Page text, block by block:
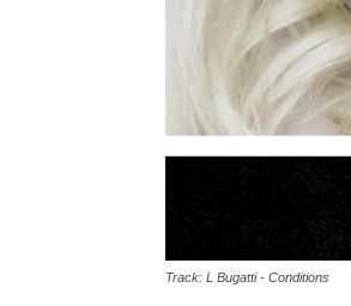
Track: L Bugatti - Conditions